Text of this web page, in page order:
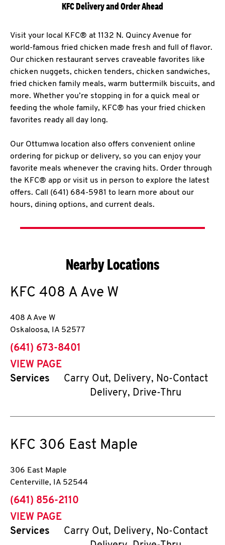
KFC Delivery and Order Ahead
Visit your local KFC® at 1132 N. Quincy Avenue for
world-famous fried chicken made fresh and full of flavor.
Our chicken restaurant serves craveable favorites like
chicken nuggets, chicken tenders, chicken sandwiches,
fried chicken family meals, warm buttermilk biscuits, and
more. Whether you’re stopping in for a quick meal or
feeding the whole family, KFC® has your fried chicken
favorites ready all day long.
Our Ottumwa location also offers convenient online
ordering for pickup or delivery, so you can enjoy your
favorite meals whenever the craving hits. Order through
the KFC® app or visit us in person to explore the latest
offers. Call (641) 684-5981 to learn more about our
hours, dining options, and current deals.
Nearby Locations
KFC 408 A Ave W
408 A Ave W
Oskaloosa, IA 52577
phone
(641) 673-8401
VIEW PAGE
Services
Carry Out, Delivery, No-Contact
Delivery, Drive-Thru
KFC 306 East Maple
306 East Maple
Centerville, IA 52544
phone
(641) 856-2110
VIEW PAGE
Services
Carry Out, Delivery, No-Contact